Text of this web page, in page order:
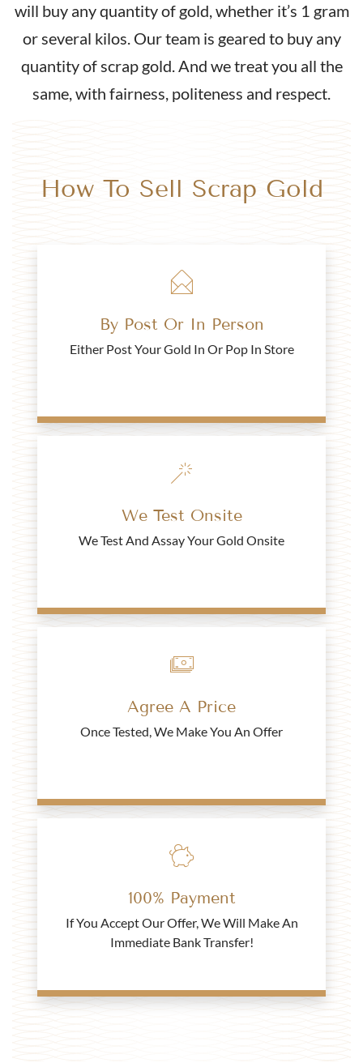
Buy
2000 1/2 Sovereign Elizabeth II 4th Head Gold Coin
£435. 94
Buy
£443.52
Buy
£453.74
Buy
will buy any quantity of gold, whether it’s 1 gram
or several kilos. Our team is geared to buy any
quantity of scrap gold. And we treat you all the
same, with fairness, politeness and respect.
How To Sell Scrap Gold
By Post Or In Person
Either Post Your Gold In Or Pop In Store
We Test Onsite
We Test And Assay Your Gold Onsite
Agree A Price
Once Tested, We Make You An Offer
100% Payment
If You Accept Our Offer, We Will Make An
Immediate Bank Transfer!